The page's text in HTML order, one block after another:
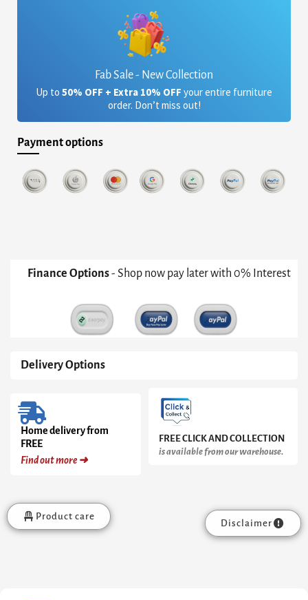
Fab Sale - New Collection
Up to 50% OFF + Extra 10% OFF your entire furniture
order. Don’t miss out!
Payment options
Finance Options- Shop now pay later with 0% Interest
Delivery Options
Home delivery from
FREE
Find out more ➜
FREE CLICK AND COLLECTION
is available from our warehouse.
Product care
Disclaimer